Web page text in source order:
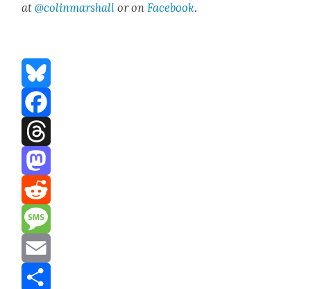
at@colinmarshall or onFace­book.
Bluesky
Facebook
Threads
Mastodon
Reddit
Message
Email